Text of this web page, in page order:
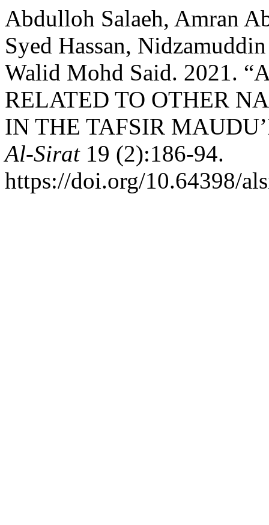
Abdulloh Salaeh, Amran
Syed Hassan,
Walid Mohd Said. 2021.
RELATED TO OTHER
IN THE TAFSIR
Al-Sirat19 (2):186-94.
https://doi.org/10.64398/